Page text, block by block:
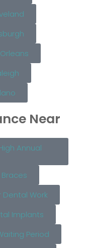
Near
Annual
Work
Implants
Period